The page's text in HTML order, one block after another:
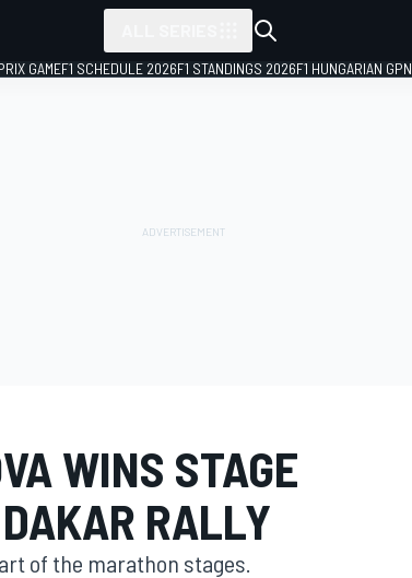
GAMEF1 SCHEDULE 2026F1 STANDINGS 2026F1 HUNGARIAN GP
WINS STAGE
RALLY
of the marathon stages.